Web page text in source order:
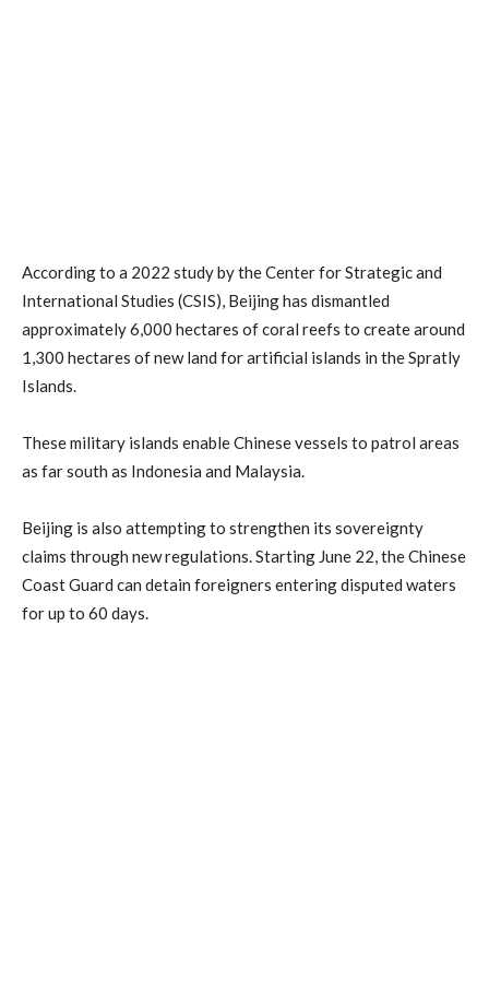
According to a 2022 study by the Center for Strategic and
International Studies (CSIS), Beijing has dismantled
approximately 6,000 hectares of coral reefs to create around
1,300 hectares of new land for artificial islands in the Spratly
Islands.
These military islands enable Chinese vessels to patrol areas
as far south as Indonesia and Malaysia.
Beijing is also attempting to strengthen its sovereignty
claims through new regulations. Starting June 22, the Chinese
Coast Guard can detain foreigners entering disputed waters
for up to 60 days.